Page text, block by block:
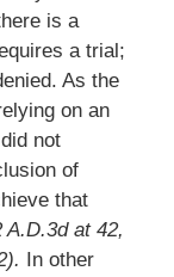
is a
a trial;
As the
on an
not
of
that
at 42,
In other